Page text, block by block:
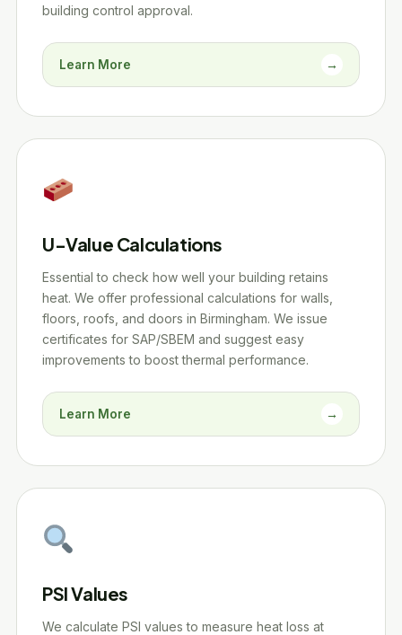
building control approval.
Learn More →
U-Value Calculations
Essential to check how well your building retains
heat. We offer professional calculations for walls,
floors, roofs, and doors in Birmingham. We issue
certificates for SAP/SBEM and suggest easy
improvements to boost thermal performance.
Learn More →
PSI Values
We calculate PSI values to measure heat loss at